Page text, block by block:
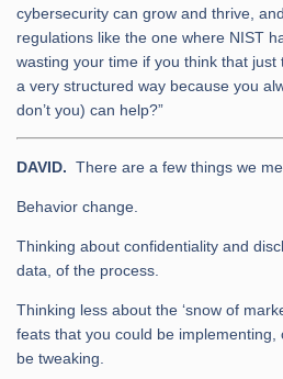
cybersecurity can grow and thrive,
regulations like the one where NIST
wasting your time if you think that
a very structured way because you
don’t you) can help?”
DAVID. There are a few things we
Behavior change.
Thinking about confidentiality and
data, of the process.
Thinking less about the ‘snow of
feats that you could be implementing,
be tweaking.